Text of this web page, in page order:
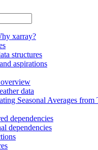
xarray?
structures
aspirations
data
Seasonal Averages
dependencies
dependencies